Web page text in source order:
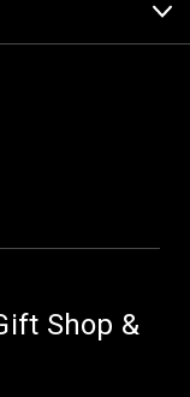
Shop &